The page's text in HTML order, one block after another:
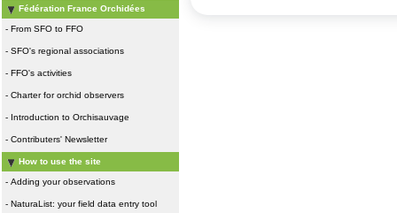
Fédération France Orchidées
- From SFO to FFO
- SFO's regional associations
- FFO's activities
- Charter for orchid observers
- Introduction to Orchisauvage
- Contributers' Newsletter
How to use the site
- Adding your observations
- NaturaList: your field data entry tool